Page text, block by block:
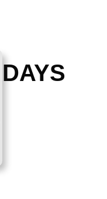
DAYS